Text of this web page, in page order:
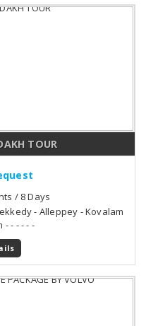
TOUR
/ 8 Days
- Alleppey - Kovalam
- - - - - -